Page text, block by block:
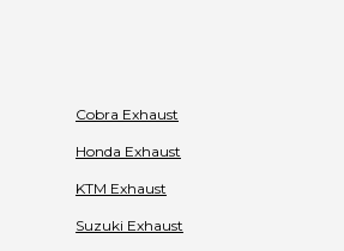
Cobra Exhaust
Honda Exhaust
KTM Exhaust
Suzuki Exhaust